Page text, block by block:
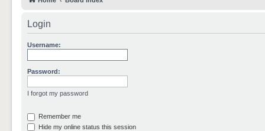
Login
Username:
Password:
I forgot my password
Remember me
Hide my online status this session